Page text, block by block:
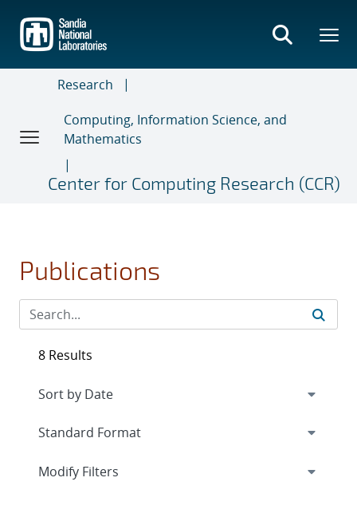
main
content
Research
Computing, Information Science, and
Mathematics
Center for Computing Research (CCR)
Publications
8 Results
Expand
Modify Filters